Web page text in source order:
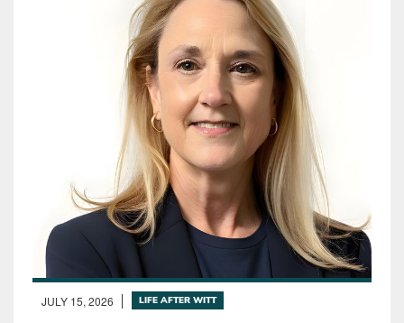
JULY 15, 2026 LIFE AFTER WITT